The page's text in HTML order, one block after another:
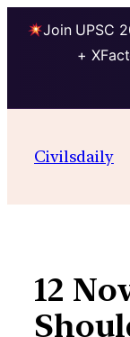
Join UPSC
+
contentCivilsdaily
12